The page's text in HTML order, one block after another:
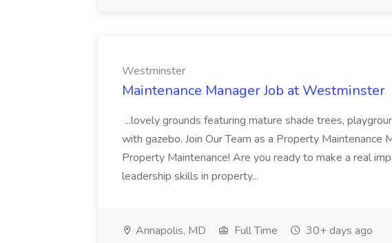
Westminster
Maintenance Manager Job at Westminster
...lovely grounds featuring mature shade trees,
with gazebo. Join Our Team as a Property Maintenance
Property Maintenance! Are you ready to make a real
leadership skills in property...
Annapolis, MD Full Time 30+ days ago